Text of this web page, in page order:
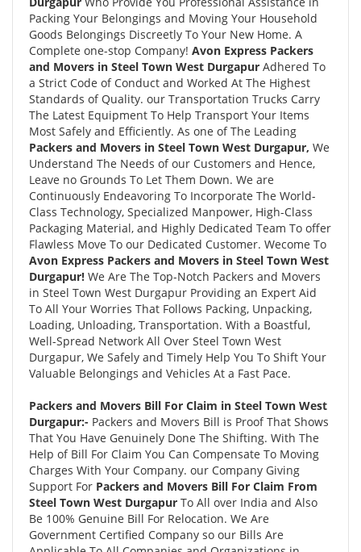
Packing Your Belongings and Moving Your Household
Goods Belongings Discreetly To Your New Home. A
Complete one-stop Company! Avon Express Packers
and Movers in Steel Town West Durgapur Adhered To
a Strict Code of Conduct and Worked At The Highest
Standards of Quality. our Transportation Trucks Carry
The Latest Equipment To Help Transport Your Items
Most Safely and Efficiently. As one of The Leading
Packers and Movers in Steel Town West Durgapur, We
Understand The Needs of our Customers and Hence,
Leave no Grounds To Let Them Down. We are
Continuously Endeavoring To Incorporate The World-
Class Technology, Specialized Manpower, High-Class
Packaging Material, and Highly Dedicated Team To offer
Flawless Move To our Dedicated Customer. Wecome To
Avon Express Packers and Movers in Steel Town West
Durgapur! We Are The Top-Notch Packers and Movers
in Steel Town West Durgapur Providing an Expert Aid
To All Your Worries That Follows Packing, Unpacking,
Loading, Unloading, Transportation. With a Boastful,
Well-Spread Network All Over Steel Town West
Durgapur, We Safely and Timely Help You To Shift Your
Valuable Belongings and Vehicles At a Fast Pace.
Packers and Movers Bill For Claim in Steel Town West
Durgapur:- Packers and Movers Bill is Proof That Shows
That You Have Genuinely Done The Shifting. With The
Help of Bill For Claim You Can Compensate To Moving
Charges With Your Company. our Company Giving
Support For Packers and Movers Bill For Claim From
Steel Town West Durgapur To All over India and Also
Be 100% Genuine Bill For Relocation. We Are
Government Certified Company so our Bills Are